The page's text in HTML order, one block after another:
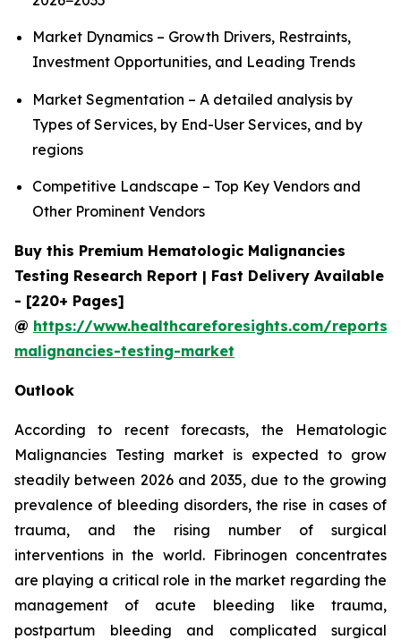
Market Dynamics – Growth Drivers, Restraints,
Investment Opportunities, and Leading Trends
Market Segmentation – A detailed analysis by
Types of Services, by End-User Services, and by
regions
Competitive Landscape – Top Key Vendors and
Other Prominent Vendors
Buy this Premium Hematologic Malignancies
Testing Research Report | Fast Delivery Available
- [220+ Pages]
@ https://www.healthcareforesights.com/
malignancies-testing-market
Outlook
According to recent forecasts, the Hematologic
Malignancies Testing market is expected to grow
steadily between 2026 and 2035, due to the growing
prevalence of bleeding disorders, the rise in cases of
trauma, and the rising number of surgical
interventions in the world. Fibrinogen concentrates
are playing a critical role in the market regarding the
management of acute bleeding like trauma,
postpartum bleeding and complicated surgical